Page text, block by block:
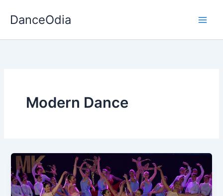
DanceOdia
Modern Dance